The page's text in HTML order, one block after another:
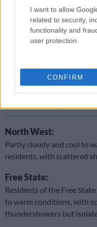
I want to allow
related to security,
functionality and
user protection.
CONFIRM
Limpopo:
The day will start with
otherwise, it will be
and southeastern parts.
READ MORE Thursday’s
North West:
Partly cloudy and cool to
residents, with scattered
Free State:
Residents of the Free
to warm conditions, with
thundershowers but